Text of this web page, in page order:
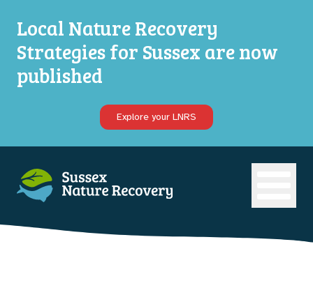
Local Nature Recovery
Strategies for Sussex are now
published
Explore your LNRS